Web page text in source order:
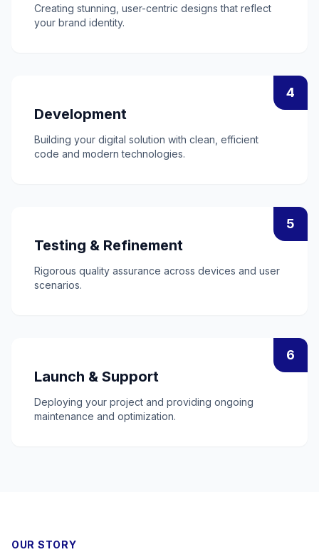
Creating stunning, user-centric designs that reflect
your brand identity.
4
Development
Building your digital solution with clean, efficient
code and modern technologies.
5
Testing & Refinement
Rigorous quality assurance across devices and user
scenarios.
6
Launch & Support
Deploying your project and providing ongoing
maintenance and optimization.
OUR STORY